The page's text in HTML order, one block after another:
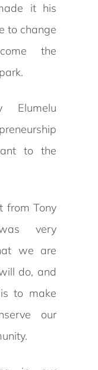
it his
to change
the
to the
from Tony
very
we are
do, and
to make
our